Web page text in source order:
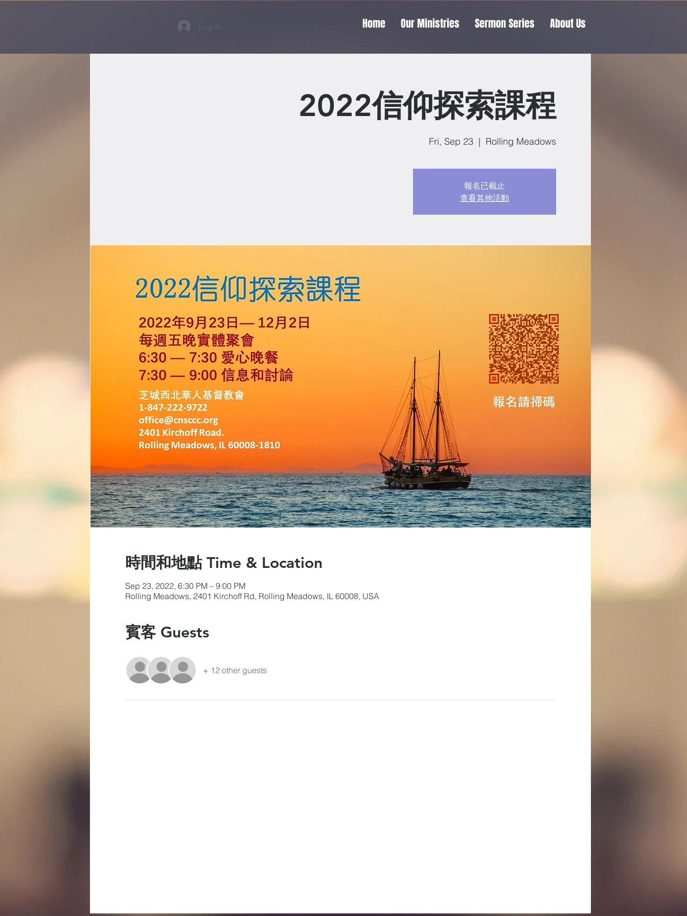
Log In Home Our Ministries Sermon Series About Us
2022信仰探索課程
Fri, Sep 23
  |
Rolling Meadows
報名已截止
查看其他活動
時間和地點 Time & Location
Sep 23, 2022, 6:30 PM – 9:00 PM
Rolling Meadows, 2401 Kirchoff Rd, Rolling Meadows, IL 60008, USA
賓客 Guests
+ 12 other guests